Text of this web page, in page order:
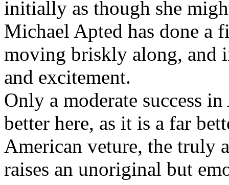
initially as though she
Michael Apted has done a
moving briskly along, and
and excitement.
Only a moderate success
better here, as it is a far
American veture, the truly
raises an unoriginal but